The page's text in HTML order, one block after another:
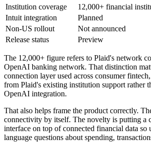
Institution coverage
12,000+ financial
Intuit integration
Planned
Non-US rollout
Not announced
Release status
Preview
The 12,000+ figure refers to Plaid's network
OpenAI banking network. That distinction
connection layer used across consumer
from Plaid's existing institution support rather
OpenAI integration.
That also helps frame the product correctly.
connectivity by itself. The novelty is putting a
interface on top of connected financial data so
language questions about spending,